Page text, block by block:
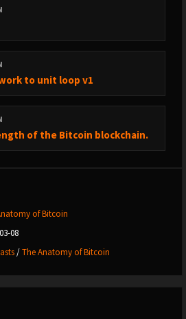
to unit loop v1
of the Bitcoin blockchain.
of Bitcoin
08
/The Anatomy of Bitcoin